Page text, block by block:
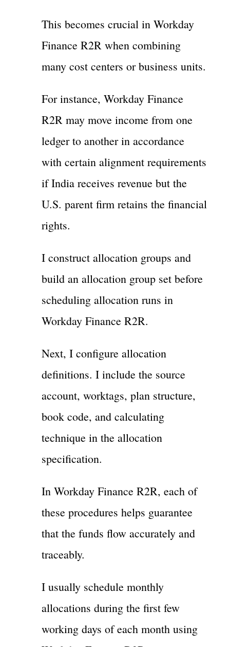
This becomes crucial in Workday
Finance R2R when combining
many cost centers or business units.
For instance, Workday Finance
R2R may move income from one
ledger to another in accordance
with certain alignment requirements
if India receives revenue but the
U.S. parent firm retains the financial
rights.
I construct allocation groups and
build an allocation group set before
scheduling allocation runs in
Workday Finance R2R.
Next, I configure allocation
definitions. I include the source
account, worktags, plan structure,
book code, and calculating
technique in the allocation
specification.
In Workday Finance R2R, each of
these procedures helps guarantee
that the funds flow accurately and
traceably.
I usually schedule monthly
allocations during the first few
working days of each month using